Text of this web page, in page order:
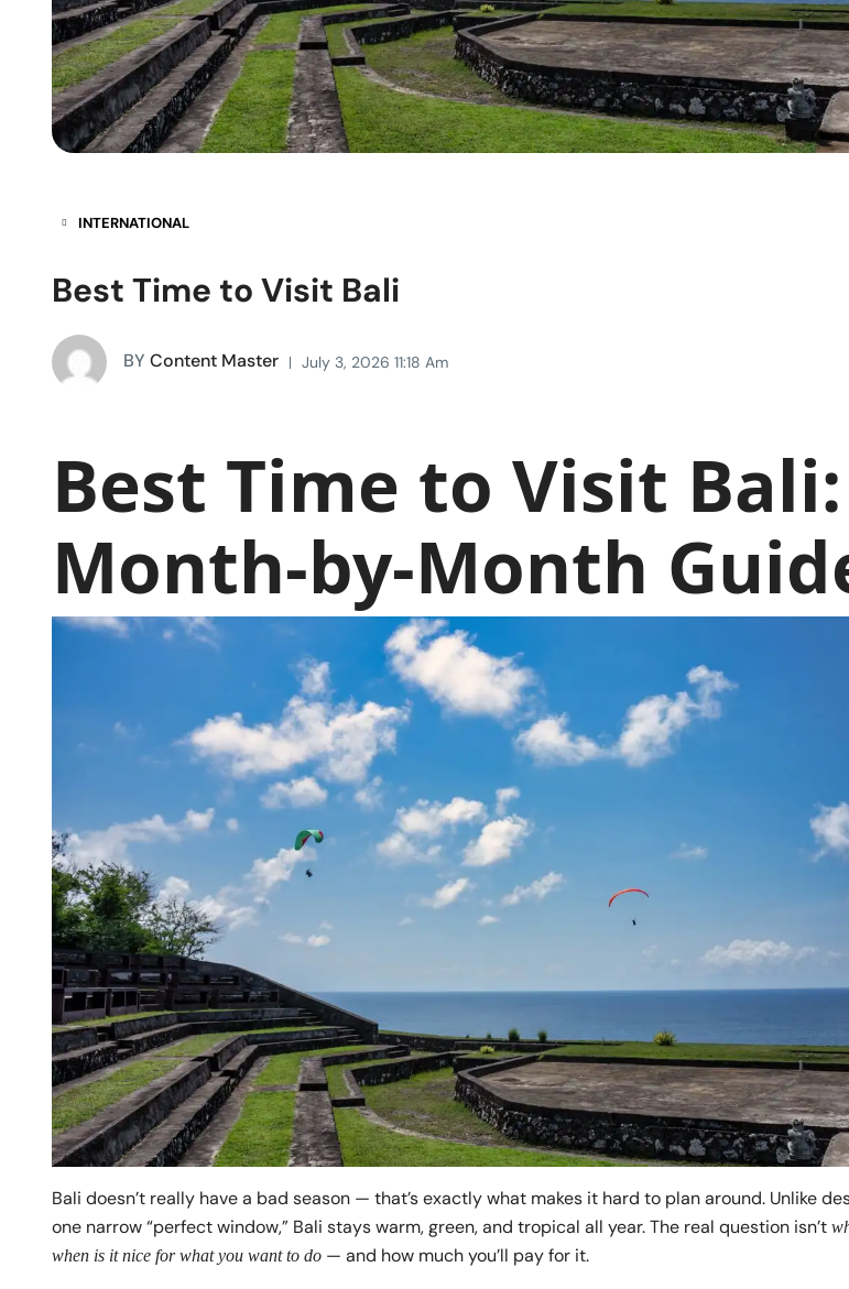
INTERNATIONAL
Best Time to Visit Bali
BY Content Master July 3, 2026 11:18 Am
Best Time to Visit Bali:
Month-by-Month
Bali doesn’t really have a bad season — that’s exactly what makes it hard to plan around. Unlike
one narrow “perfect window,” Bali stays warm, green, and tropical all year. The real question isn’t
when is it nice for what you want to do — and how much you’ll pay for it.